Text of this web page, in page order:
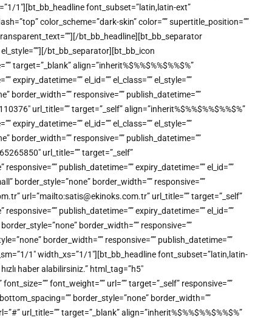
1″][bt_bb_headline font_subset=”latin,latin-ext”
color_scheme=”dark-skin” color=”” supertitle_position=””
bt_bb_headline][bt_bb_separator
el_style=””][/bt_bb_separator][bt_bb_icon
align=”inherit%$%%$%%$%%$%”
expiry_datetime=”” el_id=”” el_class=”” el_style=””
border_width=”” responsive=”” publish_datetime=””
url_title=”” target=”_self” align=”inherit%$%%$%%$%%$%”
expiry_datetime=”” el_id=”” el_class=”” el_style=””
border_width=”” responsive=”” publish_datetime=””
url_title=”” target=”_self”
publish_datetime=”” expiry_datetime=”” el_id=””
border_style=”none” border_width=”” responsive=””
url=”mailto:satis@ekinoks.com.tr” url_title=”” target=”_self”
publish_datetime=”” expiry_datetime=”” el_id=””
border_width=”” responsive=””
border_width=”” responsive=”” publish_datetime=””
1″ width_xs=”1/1″][bt_bb_headline font_subset=”latin,latin-
haber alabilirsiniz.” html_tag=”h5″
font_weight=”” url=”” target=”_self” responsive=””
border_style=”none” border_width=””
url_title=”” target=”_blank” align=”inherit%$%%$%%$%%$%”